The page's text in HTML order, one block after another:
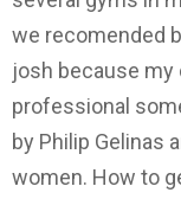
we recomended
josh because
professional
by Philip Gelinas
women. How to